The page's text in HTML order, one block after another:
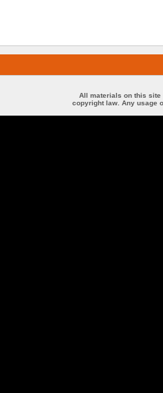
All materials on this site
copyright law. Any usage